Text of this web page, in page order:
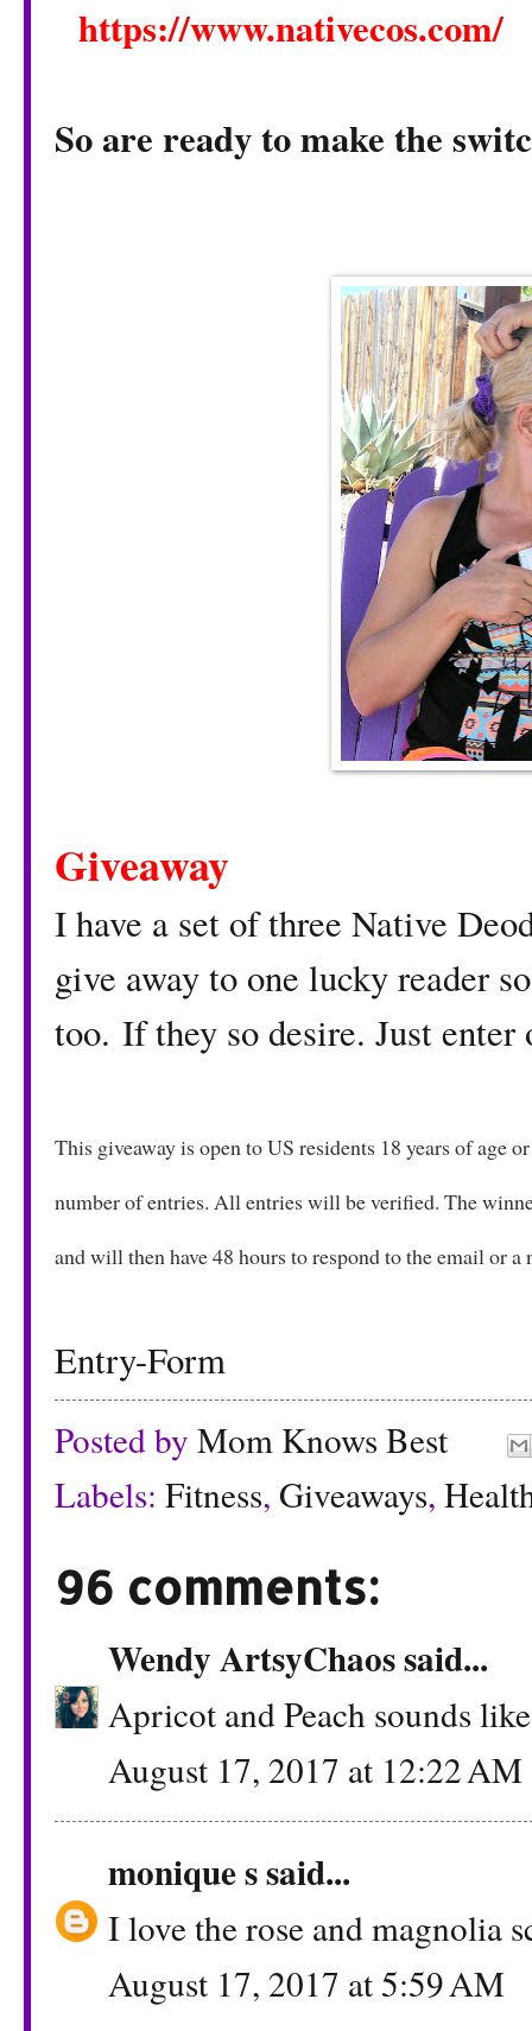
https://www.nativecos.com/
So are ready to make the
Giveaway
I have a set of three Native
give away to one lucky reader
too. If they so desire. Just
This giveaway is open to US residents 18 years of age
number of entries. All entries will be verified. The
and will then have 48 hours to respond to the email or
Entry-Form
Posted by Mom Knows Best
Labels: Fitness, Giveaways,
96 comments:
Wendy ArtsyChaossaid...
Apricot and Peach sounds
August 17, 2017 at 12:22 AM
monique ssaid...
I love the rose and magnolia
August 17, 2017 at 5:59 AM